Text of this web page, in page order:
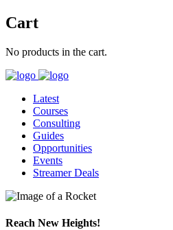
Cart
No products in the cart.
Latest
Courses
Consulting
Guides
Opportunities
Events
Streamer Deals
Reach New Heights!